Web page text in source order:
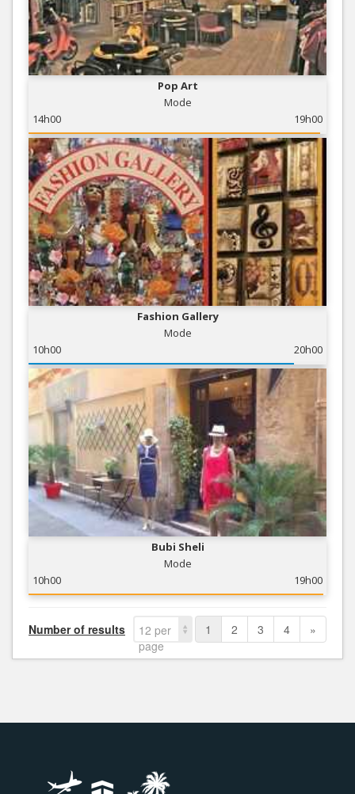
Pop Art
Mode
14h00
19h00
Fashion Gallery
Mode
10h00
20h00
Bubi Sheli
Mode
10h00
19h00
Number of results
12 per
page
1 2 3 4 »